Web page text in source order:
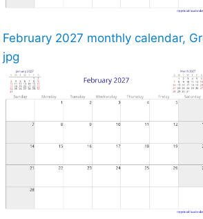
February 2027 monthly calendar,
jpg